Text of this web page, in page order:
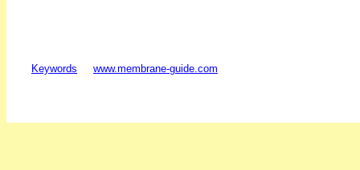
Keywords www.membrane-guide.com